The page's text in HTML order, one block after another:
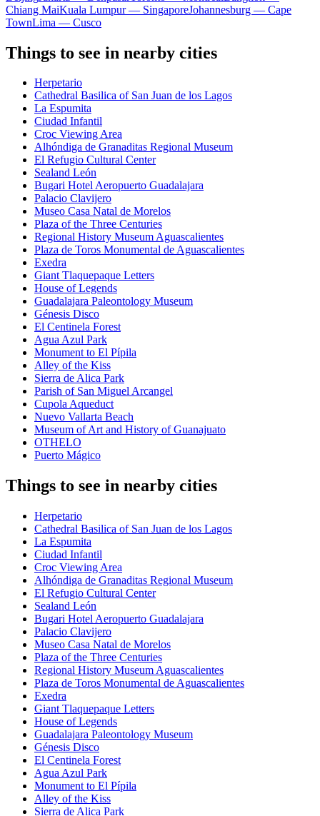
Chiang MaiKuala Lumpur — SingaporeJohannesburg — Cape
TownLima — Cusco
Things to see in nearby cities
Herpetario
Cathedral Basilica of San Juan de los Lagos
La Espumita
Ciudad Infantil
Croc Viewing Area
Alhóndiga de Granaditas Regional Museum
El Refugio Cultural Center
Sealand León
Bugari Hotel Aeropuerto Guadalajara
Palacio Clavijero
Museo Casa Natal de Morelos
Plaza of the Three Centuries
Regional History Museum Aguascalientes
Plaza de Toros Monumental de Aguascalientes
Exedra
Giant Tlaquepaque Letters
House of Legends
Guadalajara Paleontology Museum
Génesis Disco
El Centinela Forest
Agua Azul Park
Monument to El Pípila
Alley of the Kiss
Sierra de Alica Park
Parish of San Miguel Arcangel
Cupola Aqueduct
Nuevo Vallarta Beach
Museum of Art and History of Guanajuato
OTHELO
Puerto Mágico
Things to see in nearby cities
Herpetario
Cathedral Basilica of San Juan de los Lagos
La Espumita
Ciudad Infantil
Croc Viewing Area
Alhóndiga de Granaditas Regional Museum
El Refugio Cultural Center
Sealand León
Bugari Hotel Aeropuerto Guadalajara
Palacio Clavijero
Museo Casa Natal de Morelos
Plaza of the Three Centuries
Regional History Museum Aguascalientes
Plaza de Toros Monumental de Aguascalientes
Exedra
Giant Tlaquepaque Letters
House of Legends
Guadalajara Paleontology Museum
Génesis Disco
El Centinela Forest
Agua Azul Park
Monument to El Pípila
Alley of the Kiss
Sierra de Alica Park